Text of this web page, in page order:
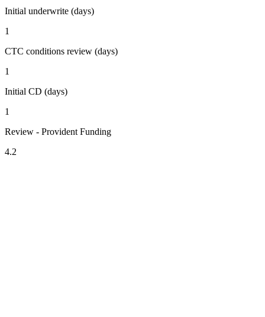
Initial underwrite (days)
1
CTC conditions review (days)
1
Initial CD (days)
1
Review - Provident Funding
4.2